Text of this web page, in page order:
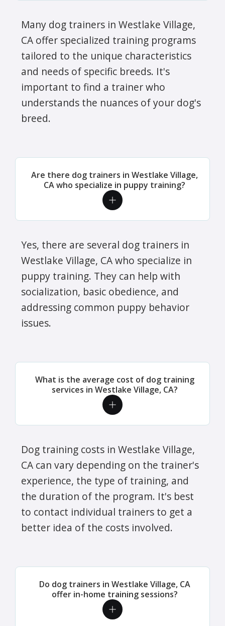
Many dog trainers in Westlake Village,
CA offer specialized training programs
tailored to the unique characteristics
and needs of specific breeds. It's
important to find a trainer who
understands the nuances of your dog's
breed.
Are there dog trainers in Westlake Village,
CA who specialize in puppy training?
Yes, there are several dog trainers in
Westlake Village, CA who specialize in
puppy training. They can help with
socialization, basic obedience, and
addressing common puppy behavior
issues.
What is the average cost of dog training
services in Westlake Village, CA?
Dog training costs in Westlake Village,
CA can vary depending on the trainer's
experience, the type of training, and
the duration of the program. It's best
to contact individual trainers to get a
better idea of the costs involved.
Do dog trainers in Westlake Village, CA
offer in-home training sessions?